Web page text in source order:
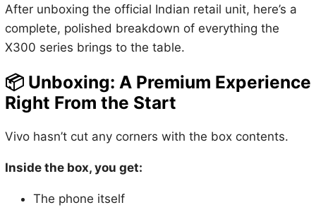
After unboxing the official Indian retail unit, here’s a
complete, polished breakdown of everything the
X300 series brings to the table.
📦 Unboxing: A Premium Experience
Right From the Start
Vivo hasn’t cut any corners with the box contents.
Inside the box, you get:
The phone itself